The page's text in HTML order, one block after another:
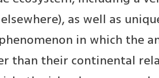
as well as
in which the
than their continental